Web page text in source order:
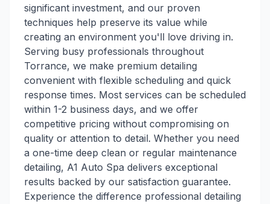
significant investment, and our proven
techniques help preserve its value while
creating an environment you'll love driving in.
Serving busy professionals throughout
Torrance, we make premium detailing
convenient with flexible scheduling and quick
response times. Most services can be scheduled
within 1-2 business days, and we offer
competitive pricing without compromising on
quality or attention to detail. Whether you need
a one-time deep clean or regular maintenance
detailing, A1 Auto Spa delivers exceptional
results backed by our satisfaction guarantee.
Experience the difference professional detailing